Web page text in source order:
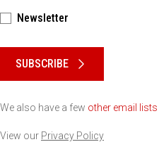
Newsletter
SUBSCRIBE
We also have a few other email lists
View our Privacy Policy